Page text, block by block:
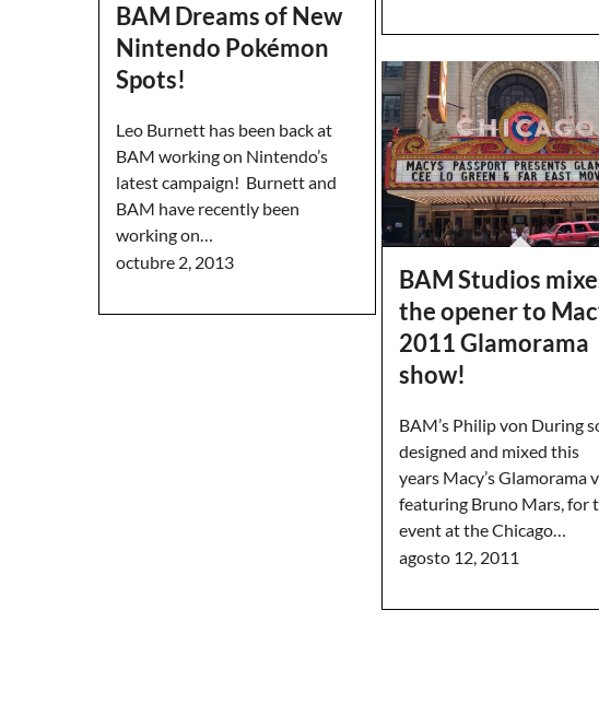
BAM Dreams of New
Nintendo Pokémon
Spots!
Leo Burnett has been back at
BAM working on Nintendo’s
latest campaign! Burnett and
BAM have recently been
working on…
octubre 2, 2013
BAM Studios
the opener to
2011 Glamorama
show!
BAM’s Philip von During
designed and mixed this
years Macy’s Glamorama
featuring Bruno Mars, for
event at the Chicago…
agosto 12, 2011